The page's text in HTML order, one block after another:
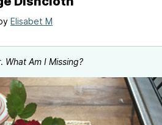
Elisabet M
What Am I Missing?